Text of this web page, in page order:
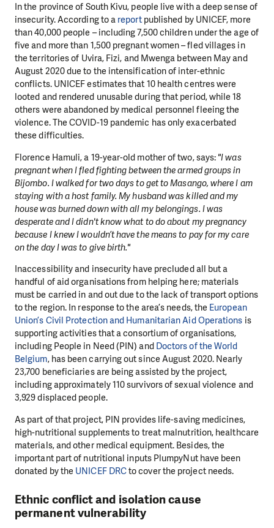
In the province of South Kivu, people live with a deep sense of
insecurity. According to a reportpublished by UNICEF, more
than 40,000 people – including 7,500 children under the age of
five and more than 1,500 pregnant women – fled villages in
the territories of Uvira, Fizi, and Mwenga between May and
August 2020 due to the intensification of inter-ethnic
conflicts. UNICEF estimates that 10 health centres were
looted and rendered unusable during that period, while 18
others were abandoned by medical personnel fleeing the
violence. The COVID-19 pandemic has only exacerbated
these difficulties.
Florence Hamuli, a 19-year-old mother of two, says: "I was
pregnant when I fled fighting between the armed groups in
Bijombo. I walked for two days to get to Masango, where I am
staying with a host family. My husband was killed and my
house was burned down with all my belongings. I was
desperate and I didn't know what to do about my pregnancy
because I knew I wouldn’t have the means to pay for my care
on the day I was to give birth."
Inaccessibility and insecurity have precluded all but a
handful of aid organisations from helping here; materials
must be carried in and out due to the lack of transport options
to the region. In response to the area’s needs, the European
Union’s Civil Protection and Humanitarian Aid Operations is
supporting activities that a consortium of organisations,
including People in Need (PIN) and Doctors of the World
Belgium, has been carrying out since August 2020. Nearly
23,700 beneficiaries are being assisted by the project,
including approximately 110 survivors of sexual violence and
3,929 displaced people.
As part of that project, PIN provides life-saving medicines,
high-nutritional supplements to treat malnutrition, healthcare
materials, and other medical equipment. Besides, the
important part of nutritional inputs PlumpyNut have been
donated by the UNICEF DRCto cover the project needs.
Ethnic conflict and isolation cause
permanent vulnerability